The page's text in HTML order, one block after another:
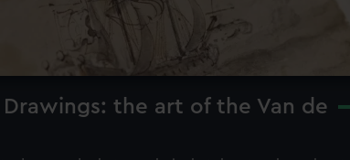
Drawings: the art of the Van de